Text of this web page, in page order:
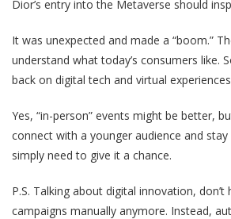
Dior’s entry into the Metaverse should
It was unexpected and made a “boom.”
understand what today’s consumers like.
back on digital tech and virtual
Yes, “in-person” events might be better,
connect with a younger audience and
simply need to give it a chance.
P.S. Talking about digital innovation, don’t
campaigns manually anymore. Instead,